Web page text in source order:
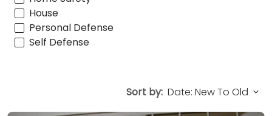
House
Personal Defense
Self Defense
Sort by: